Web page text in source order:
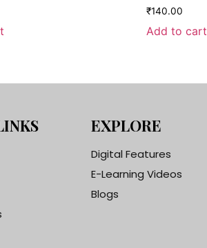
₹140.00
Add to cart
EXPLORE
Digital Features
E-Learning Videos
Blogs